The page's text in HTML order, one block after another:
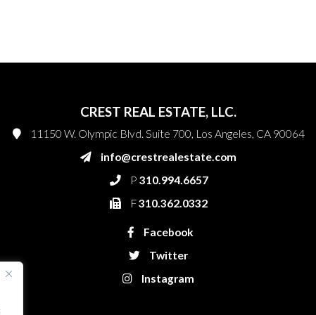
CREST REAL ESTATE, LLC.
11150 W. Olympic Blvd. Suite 700, Los Angeles, CA 90064
info@crestrealestate.com
P 310.994.6657
F310.362.0332
Facebook
Twitter
Instagram